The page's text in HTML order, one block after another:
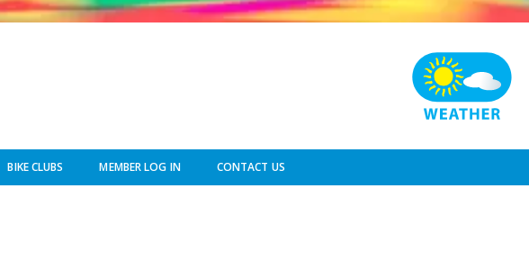
BIKE CLUBS MEMBER LOG IN CONTACT US